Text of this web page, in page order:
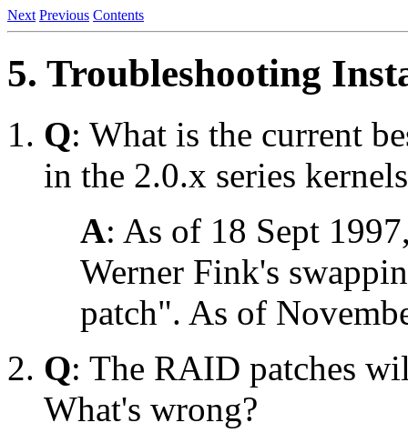
Next Previous Contents
5. Troubleshooting
Q: What is the current
in the 2.0.x series
A: As of 18 Sept
Werner Fink's
patch". As of
Q: The RAID patches
What's wrong?